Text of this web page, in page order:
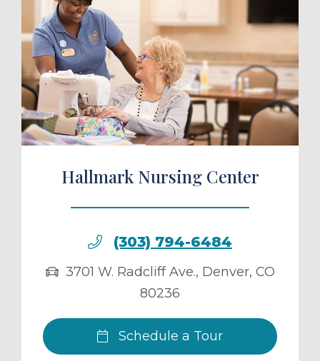
a Tour
Hallmark Nursing Center
(303) 794-6484
3701 W. Radcliff Ave., Denver, CO
80236
Schedule a Tour